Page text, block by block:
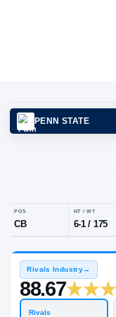
POS
CB
HT / WT
6-1 /